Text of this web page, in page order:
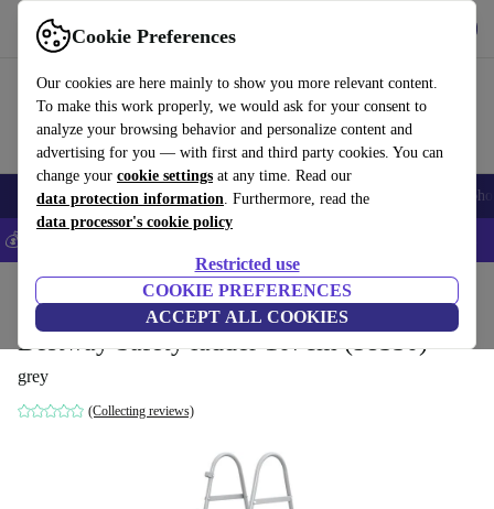
Cookie Preferences
Our cookies are here mainly to show you more relevant content.
To make this work properly, we would ask for your consent to
analyze your browsing behavior and personalize content and
advertising for you — with first and third party cookies. You can
change your cookie settings at any time. Read our
data protection information. Furthermore, read the
data processor's cookie policy
Restricted use
COOKIE PREFERENCES
ACCEPT ALL COOKIES
Use refurbed fast and easy
Smartphones Laptops Tablets Smartwatches Accessories
💰Save 5% MORE on all iPhones – Code: IPHONEDEAL –
Garden Pools & pool accessories
Bestway Safety ladder 107cm (58330)
grey
(Collecting reviews)